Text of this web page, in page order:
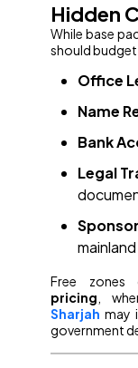
Hidden
While base
should
Office
Name
Bank
Legal
Free zones
pricing ,
Sharjah may
government